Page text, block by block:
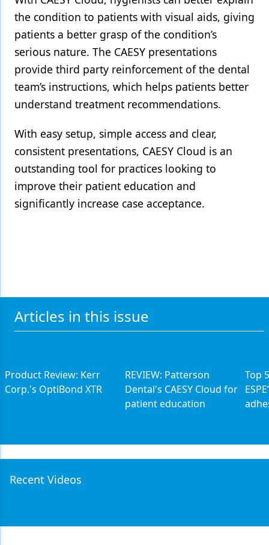
the condition to patients with visual aids, giving
patients a better grasp of the condition’s
serious nature. The CAESY presentations
provide third party reinforcement of the dental
team’s instructions, which helps patients better
understand treatment recommendations.
With easy setup, simple access and clear,
consistent presentations, CAESY Cloud is an
outstanding tool for practices looking to
improve their patient education and
significantly increase case acceptance.
Articles in this issue
Product Review: Kerr
Corp.'s OptiBond XTR
REVIEW: Patterson
Dental's CAESY Cloud for
patient education
Top
Recent Videos